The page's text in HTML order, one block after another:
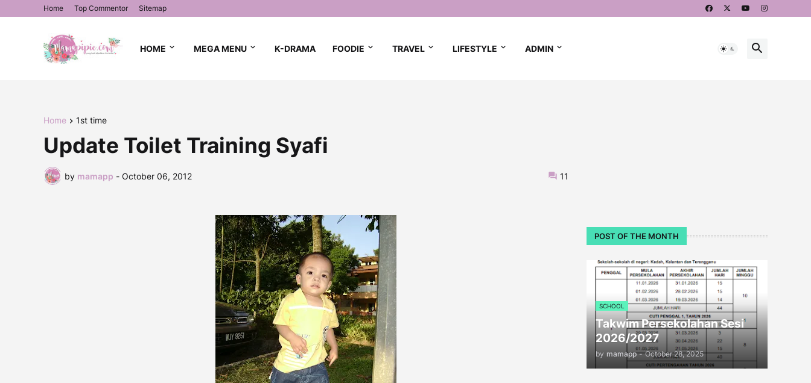
Home Top Commentor Sitemap
HOME MEGA MENU K-DRAMA FOODIE TRAVEL LIFESTYLE ADMIN
Home 1st time
Update Toilet Training Syafi
by mamapp - October 06, 2012 11
POST OF THE MONTH
SCHOOL
Takwim Persekolahan Sesi
2026/2027
by mamapp - October 28, 2025